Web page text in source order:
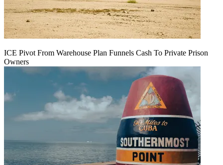
ICE Pivot From Warehouse Plan Funnels Cash To Private Prison
Owners